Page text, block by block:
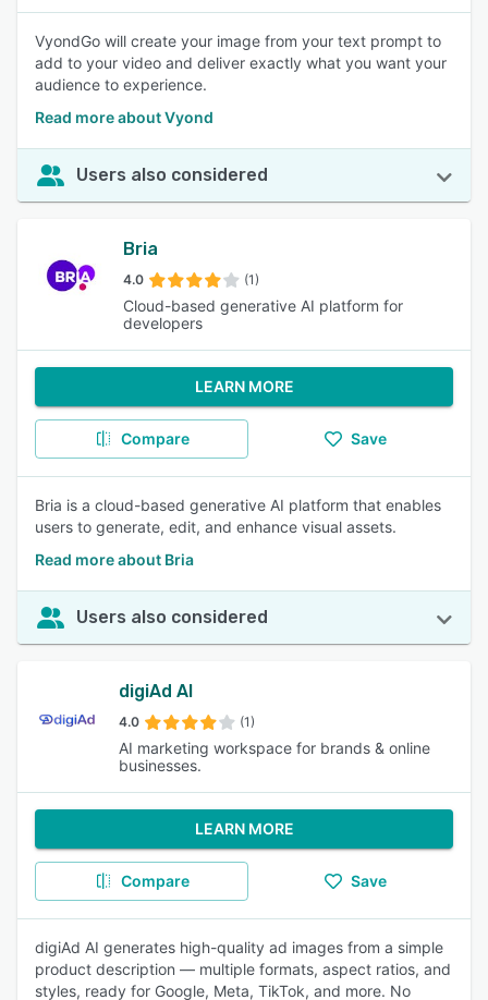
VyondGo will create your image from your text prompt to
add to your video and deliver exactly what you want your
audience to experience.
Read more about Vyond
Users also considered
Bria
4.0 (1)
Cloud-based generative AI platform for
developers
LEARN MORE
Compare Save
Bria is a cloud-based generative AI platform that enables
users to generate, edit, and enhance visual assets.
Read more about Bria
Users also considered
digiAd AI
4.0 (1)
AI marketing workspace for brands & online
businesses.
LEARN MORE
Compare Save
digiAd AI generates high-quality ad images from a simple
product description — multiple formats, aspect ratios, and
styles, ready for Google, Meta, TikTok, and more. No